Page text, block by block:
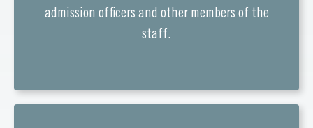
admission officers and other members of the
staff.